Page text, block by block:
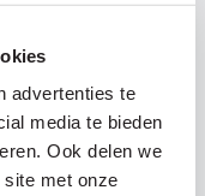
advertenties te
media te bieden
Ook delen we
met onze
and win a